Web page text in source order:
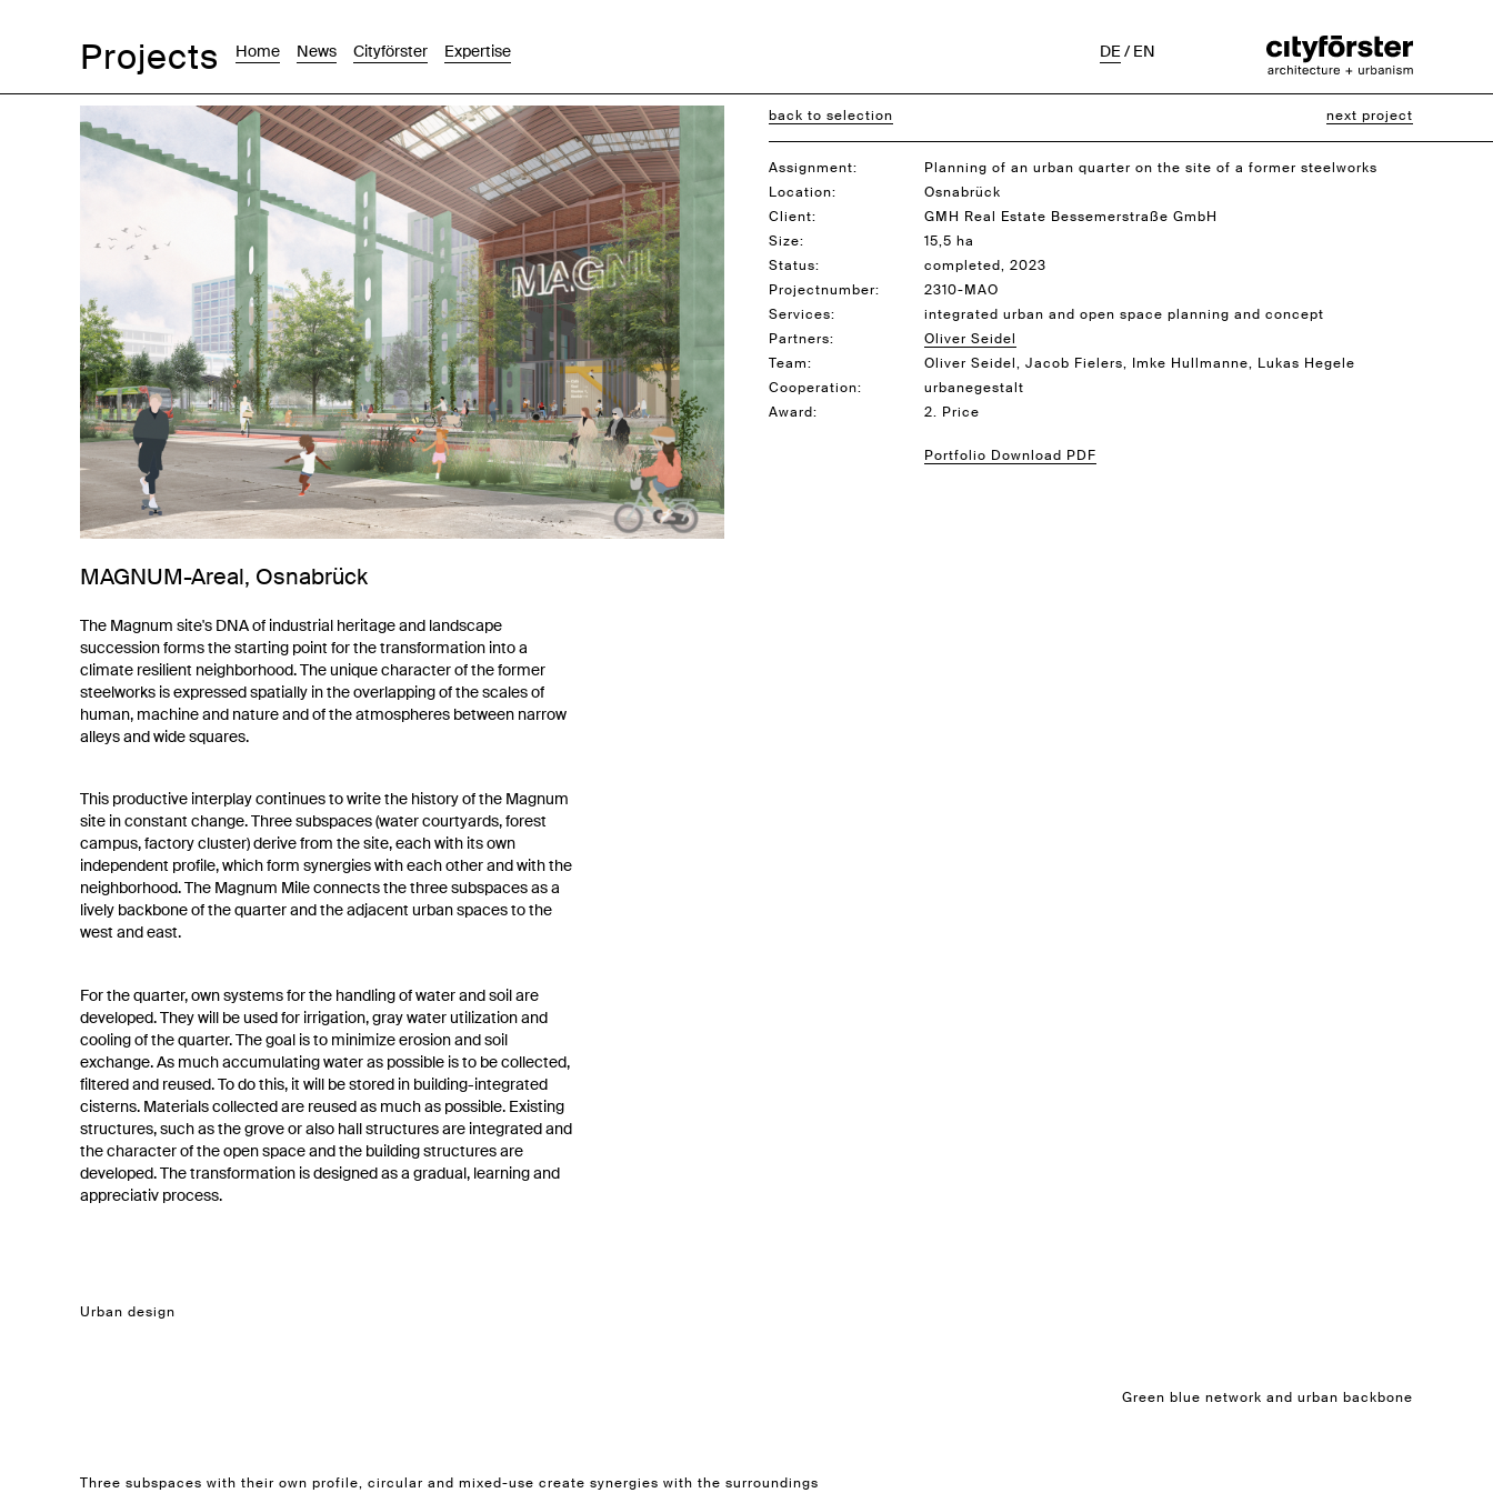
Projects Home News Cityförster Expertise DE/EN
back to selection next project
Assignment:
Planning of an urban quarter on the site of a former steelworks
Location:
Osnabrück
Client:
GMH Real Estate Bessemerstraße GmbH
Size:
15,5 ha
Status:
completed, 2023
Projectnumber:
2310-MAO
Services:
integrated urban and open space planning and concept
Partners:
Oliver Seidel
Team:
Oliver Seidel, Jacob Fielers, Imke Hullmanne, Lukas Hegele
Cooperation:
urbanegestalt
Award:
2. Price
Portfolio Download PDF
MAGNUM-Areal, Osnabrück
The Magnum site's DNA of industrial heritage and landscape
succession forms the starting point for the transformation into a
climate resilient neighborhood. The unique character of the former
steelworks is expressed spatially in the overlapping of the scales of
human, machine and nature and of the atmospheres between narrow
alleys and wide squares.
This productive interplay continues to write the history of the Magnum
site in constant change. Three subspaces (water courtyards, forest
campus, factory cluster) derive from the site, each with its own
independent profile, which form synergies with each other and with the
neighborhood. The Magnum Mile connects the three subspaces as a
lively backbone of the quarter and the adjacent urban spaces to the
west and east.
For the quarter, own systems for the handling of water and soil are
developed. They will be used for irrigation, gray water utilization and
cooling of the quarter. The goal is to minimize erosion and soil
exchange. As much accumulating water as possible is to be collected,
filtered and reused. To do this, it will be stored in building-integrated
cisterns. Materials collected are reused as much as possible. Existing
structures, such as the grove or also hall structures are integrated and
the character of the open space and the building structures are
developed. The transformation is designed as a gradual, learning and
appreciativ process.
Urban design
Green blue network and urban backbone
Three subspaces with their own profile, circular and mixed-use create synergies with the surroundings